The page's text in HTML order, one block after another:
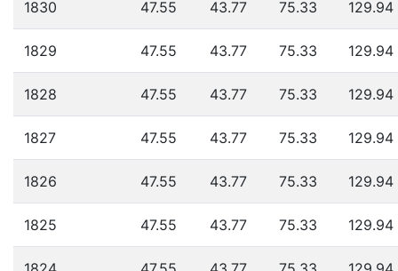
1830 47.55 43.77 75.33 129.94
1829 47.55 43.77 75.33 129.94
1828 47.55 43.77 75.33 129.94
1827 47.55 43.77 75.33 129.94
1826 47.55 43.77 75.33 129.94
1825 47.55 43.77 75.33 129.94